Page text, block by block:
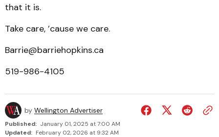
that it is.
Take care, ’cause we care.
Barrie@barriehopkins.ca
519-986-4105
by Wellington Advertiser
Published: January 01, 2025 at 7:00 AM
Updated: February 02, 2026 at 9:32 AM